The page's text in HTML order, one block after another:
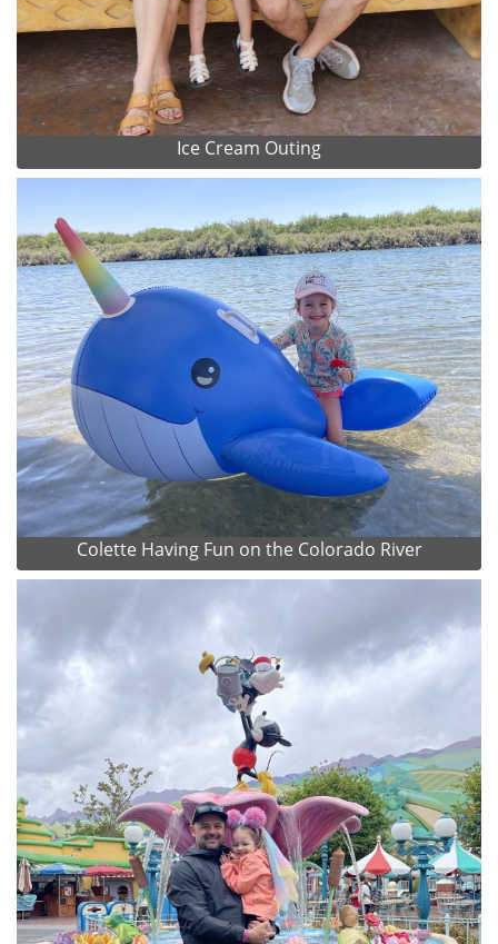
Ice Cream Outing
Colette Having Fun on the Colorado River